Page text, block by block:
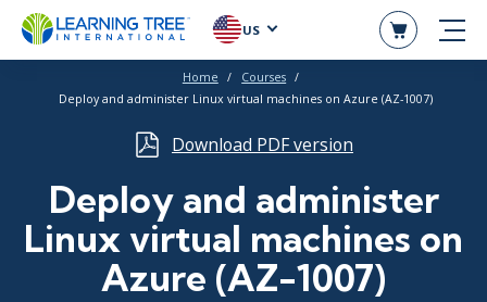
US
Home
Courses
Deploy and administer Linux virtual machines on Azure (AZ-1007)
Download PDF version
Deploy and administer
Linux virtual machines on
Azure (AZ-1007)